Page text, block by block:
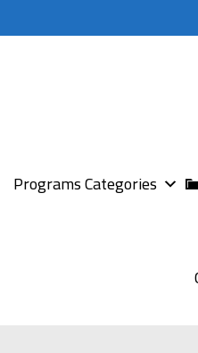
Programs Categories